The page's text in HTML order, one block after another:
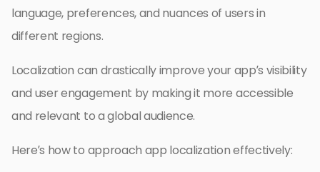
language, preferences, and nuances of users in
different regions.
Localization can drastically improve your app’s visibility
and user engagement by making it more accessible
and relevant to a global audience.
Here’s how to approach app localization effectively: